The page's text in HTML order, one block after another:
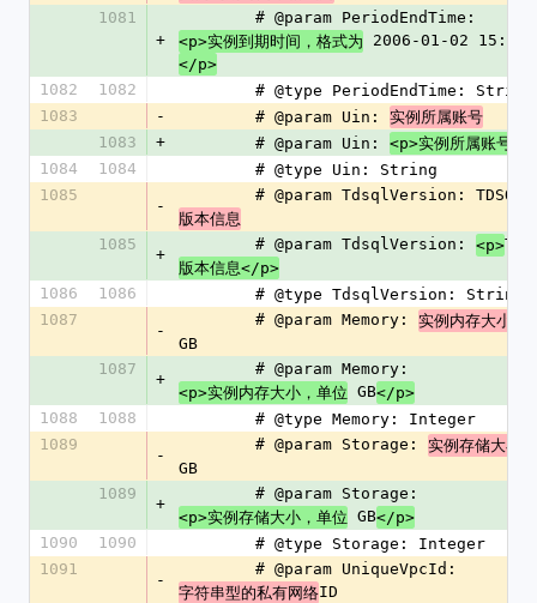
1081
+
        # @param PeriodEndTime:
<p>实例到期时间，格式为 2006-01-02
</p>
1082
1082
        # @type PeriodEndTime: String
1083
-
        # @param Uin:
实例所属账号
1083
+
        # @param Uin:
<p>实例所属账号</
1084
1084
        # @type Uin: String
1085
-
        # @param TdsqlVersion: TDSQL
版本信息
1085
+
        # @param TdsqlVersion:
<p>
版本信息</p>
1086
1086
        # @type TdsqlVersion: String
1087
-
        # @param Memory:
实例内存大小，
GB
1087
+
        # @param Memory:
<p>实例内存大小，单位 GB</p>
1088
1088
        # @type Memory: Integer
1089
-
        # @param Storage:
实例存储大小
GB
1089
+
        # @param Storage:
<p>实例存储大小，单位 GB</p>
1090
1090
        # @type Storage: Integer
1091
-
        # @param UniqueVpcId:
字符串型的私有网络ID